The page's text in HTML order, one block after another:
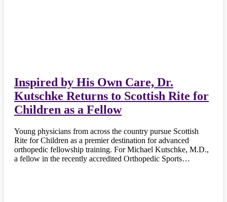
Inspired by His Own Care, Dr.
Kutschke Returns to Scottish Rite for
Children as a Fellow
Young physicians from across the country pursue Scottish
Rite for Children as a premier destination for advanced
orthopedic fellowship training. For Michael Kutschke, M.D.,
a fellow in the recently accredited Orthopedic Sports…